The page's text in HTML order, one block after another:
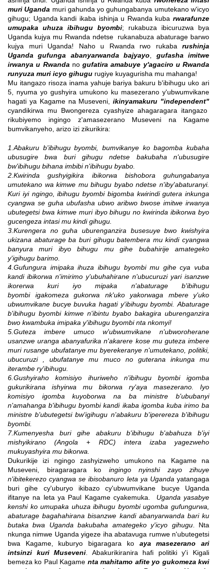
muri Uganda muri gahunda yo guhungabanya umutekano w'icyo
gihugu; Uganda kandi ikaba ishinja u Rwanda kuba rwarafunze
umupaka uhuza ibihugu byombi; rukabuza ibicuruzwa bya
Uganda kujya mu Rwanda ndetse rukanabuza abaturage barwo
kujya muri Uganda! Naho u Rwanda rwo rukaba rushinja
Uganda gufunga abanyarwanda bajyayo
gufasha imitwe
irwanya u Rwanda no gufatira amabuye y'agaciro u Rwanda
runyuza muri icyo gihugu rugiye kuyagurisha mu mahanga!
Mu itangazo risoza inama yahuje bariya bakuru b'ibihugu uko ari
5, nyuma yo gushyira umukono ku masezerano y'ubwumvikane
hagati ya Kagame na Museveni,ikinyamakuru "independent"
cyandikirwa mu Bwongereza cyashyize ahagaragara itangazo
rikubiyemo ingingo z'amasezerano Museveni na Kagame
bumvikanyeho, arizo izi zikurikira:
1.Abakuru b'ibihugu byombi, bumvikanye ko bagomba kubaha
ubusugire bwa buri gihugu ndetse bakubaha n'ubusugire
bw'ibihugu bihana imbibi n'ibihugu byabo.
2.Kwirinda gushyigikira ibikorwa bishobora guhungabanya
umutekano wa kimwe mu bihugu byabo ndetse n'iby'abaturanyi.
Kuri iyi ngingo, ibihugu byombi bigomba kwirindi gutera inkunga
cyangwa se guha ubufasha ubwo aribwo bwose imitwe irwanya
ubutegetsi bwa kimwe muri ibyo bihugu no kwirinda ibikorwa byo
gucengeza intasi mu kindi gihugu.
3.Kurengera no guha uburenganzira busesuye bwo kwishyira
ukizana abaturage ba buri gihugu batembera mu kindi cyangwa
banyura muri ibyo bihugu mu gihe bubahirije amategeko
y'igihugu barimo.
4.Gufungura imipaka ihuza ibihugu byombi mu gihe cya vuba
kandi ibikorwa n'imirimo y'ubuhahirane n'ubucuruzi yari isanzwe
ikorerwa kuri iyo mipaka n'abaturage b'ibihugu
byombi igakomeza gukorwa nk'uko yakorwaga mbere y'uko
ubwumvikane bucye buvuka hagati y'ibihugu byombi. Abaturage
b'ibihugu byombi kimwe n'ibintu byabo bakagira uburenganzira
bwo kwambuka imipaka y'ibihugu byombi nta nkomyi!
5.Guteza imbere umuco w'ubwumvikane n'ubworoherane
usanzwe uranga abanyafurika n'akarere kose mu guteza imbere
muri rusange ubufatanye mu byerekeranye n'umutekano, politiki,
ubucuruzi , ubufatanye mu muco no guterana inkunga mu
iterambe ry'ibihugu.
6.Gushyiraho komisiyo ihuriweho n'ibihugu byombi igomba
gukurikirana ishyirwa mu bikorwa ry'aya masezerano. Iyo
komisiyo igomba kuyoborwa na ba ministre b'ububanyi
n'amahanga b'ibihugu byombi kandi ikaba igomba kuba irimo ba
ministre b'ubutegetsi bw'igihugu n'abakuru b'iperereza b'ibihugu
byombi.
7.Kumenyesha buri gihe abakuru b'ibihugu b'abahuza b'iyi
mishyikirano (Angola + RDC) intera izaba yagezweho
mukuyashyira mu bikorwa.
Dukurikije izi ngingo zashyizweho umukono na Kagame na
Museveni, biragaragara ko ingingo nyinshi zayo zihuye
n'ibitekerezo cyangwa se ibisobanuro leta ya Uganda yatangaga
buri gihe cy'uburyo ikibazo cy'ubwumvikane bucye Uganda
ifitanye na leta ya Paul Kagame cyakemuka. Uganda yasabye
kenshi ko umupaka uhuza ibihugu byombi ugomba gufungurwa,
abaturage bagahahirana bisanzwe kandi abanyarwanda bari ku
butaka bwa Uganda bakubaha amategeko y'icyo gihugu. Nta
nkunga nimwe Uganda yigeze iha abatavuga rumwe n'ubutegetsi
bwa Kagame, kuburyo bigaragara ko aya masezerano ari
intsinzi kuri Museveni . Abakurikiranira hafi politiki y'i Kigali
bemeza ko Paul Kagame nta mahitamo afite yo gukomeza kwi